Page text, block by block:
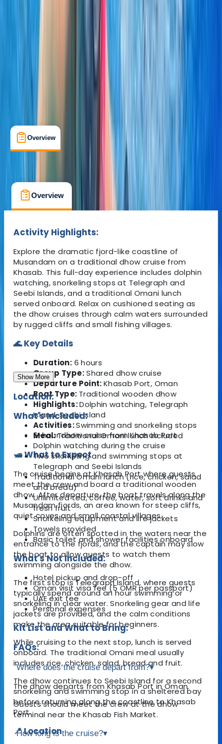
Custom
From $ 70
Overview
Overview
Activity Highlights:
Explore the dramatic fjord-like coastline of
Musandam on a traditional dhow cruise from
Khasab. This full-day experience includes dolphin
watching, snorkeling stops at Telegraph and
Seebi Islands, and a traditional Omani lunch
served onboard. Relax on cushioned seating as
the dhow cruises through calm waters surrounded
by rugged cliffs and small fishing villages.
🌊 Key Details
Duration: 6 hours
Group Type:Shared dhow cruise
Departure Point:Khasab Port, Oman
Boat Type: Traditional wooden dhow
Highlights:Dolphin watching, Telegraph
Island, Seebi Island
Activities:Swimming and snorkeling stops
Meal:Traditional Omani lunch included
🛥️ What to Expect
The cruise begins at Khasab Port where guests
meet the crew and board a traditional wooden
dhow. After departure, the boat travels along the
Musandam fjords, an area known for steep cliffs,
quiet coves and small coastal villages.
Dolphins are often spotted in the waters near the
entrance to the fjords, and the captain may slow
the boat to allow guests to watch them
swimming alongside the dhow.
The first stop is Telegraph Island, where guests
typically spend around an hour swimming or
snorkeling in clear water. Snorkeling gear and life
jackets are provided, and the calm conditions
make the area suitable for beginners.
While cruising to the next stop, lunch is served
onboard. The traditional Omani meal usually
includes rice, chicken, salad, bread and fruit.
The dhow continues to Seebi Island for a second
snorkeling and swimming stop in a sheltered bay
before returning along the coastline to Khasab
Port.
📍 Location
Show More
Location:
What's Included:
6-hour dhow cruise from Khasab Port
Dolphin watching during the cruise
Two snorkeling and swimming stops at
Telegraph and Seebi Islands
Traditional Omani lunch (rice, chicken, salad
and bread)
Unlimited tea, coffee, water, soft drinks and
fresh fruit
Snorkeling equipment and life jackets
Towels provided
Basic toilet and shower facilities onboard
What's Not Included:
Hotel pickup and drop-off
Oman visit visa fee (5 OMR per passport)
UAE exit fee
Personal expenses
Kit List and What to Bring:
FAQs:
Where does the cruise depart from?▾
The dhow departs from Khasab Port in Oman.
Guests should meet the crew at the dhow
terminal near the Khasab Fish Market.
How long is the cruise?▾